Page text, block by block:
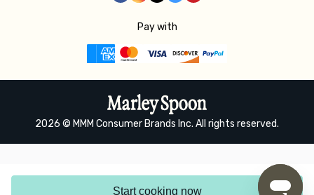
Start cooking now
Pay with
2026 © MMM Consumer Brands Inc. All rights reserved.